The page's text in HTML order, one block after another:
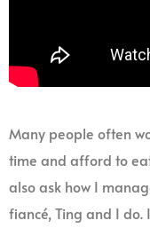
Many people often
time and afford to
also ask how I
fiancé, Ting and I do.